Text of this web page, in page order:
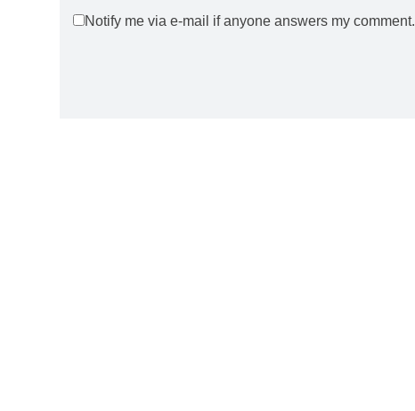
Notify me via e-mail if anyone answers my comment.